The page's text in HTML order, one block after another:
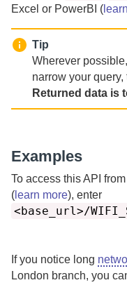
Excel or PowerBI (
Tip
Wherever
narrow your
Returned data is
Examples
To access this API
( learn more), enter
<base_url>/
If you notice long
London branch, you